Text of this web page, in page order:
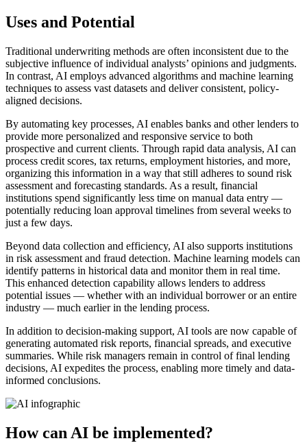
Uses and Potential
Traditional underwriting methods are often inconsistent due to the
subjective influence of individual analysts’ opinions and judgments.
In contrast, AI employs advanced algorithms and machine learning
techniques to assess vast datasets and deliver consistent, policy-
aligned decisions.
By automating key processes, AI enables banks and other lenders to
provide more personalized and responsive service to both
prospective and current clients. Through rapid data analysis, AI can
process credit scores, tax returns, employment histories, and more,
organizing this information in a way that still adheres to sound risk
assessment and forecasting standards. As a result, financial
institutions spend significantly less time on manual data entry —
potentially reducing loan approval timelines from several weeks to
just a few days.
Beyond data collection and efficiency, AI also supports institutions
in risk assessment and fraud detection. Machine learning models can
identify patterns in historical data and monitor them in real time.
This enhanced detection capability allows lenders to address
potential issues — whether with an individual borrower or an entire
industry — much earlier in the lending process.
In addition to decision-making support, AI tools are now capable of
generating automated risk reports, financial spreads, and executive
summaries. While risk managers remain in control of final lending
decisions, AI expedites the process, enabling more timely and data-
informed conclusions.
How can AI be implemented?